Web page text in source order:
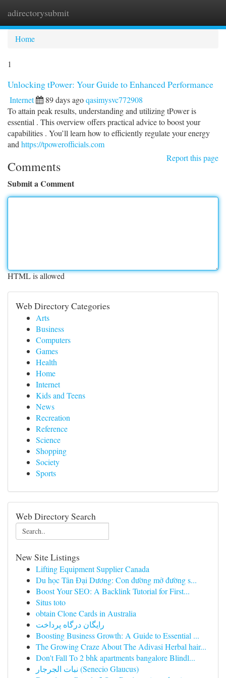
adirectorysubmit
Home
1
Unlocking tPower: Your Guide to Enhanced Performance
Internet 89 days agoqasimysvc772908
To attain peak results, understanding and utilizing tPower is
essential . This overview offers practical advice to boost your
capabilities . You’ll learn how to efficiently regulate your energy
and https://tpowerofficials.com
Report this page
Comments
Submit a Comment
HTML is allowed
Web Directory Categories
Arts
Business
Computers
Games
Health
Home
Internet
Kids and Teens
News
Recreation
Reference
Science
Shopping
Society
Sports
Web Directory Search
New Site Listings
Lifting Equipment Supplier Canada
Du học Tân Đại Dương: Con đường mở đường s...
Boost Your SEO: A Backlink Tutorial for First...
Situs toto
obtain Clone Cards in Australia
رایگان درگاه پرداخت
Boosting Business Growth: A Guide to Essential ...
The Growing Craze About The Adivasi Herbal hair...
Don't Fall To 2 bhk apartments bangalore Blindl...
نبات الجرجار (Senecio Glaucus)